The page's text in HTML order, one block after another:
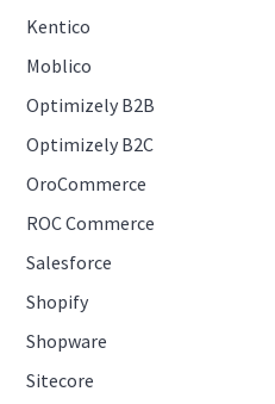
Kentico
Moblico
Optimizely B2B
Optimizely B2C
OroCommerce
ROC Commerce
Salesforce
Shopify
Shopware
Sitecore